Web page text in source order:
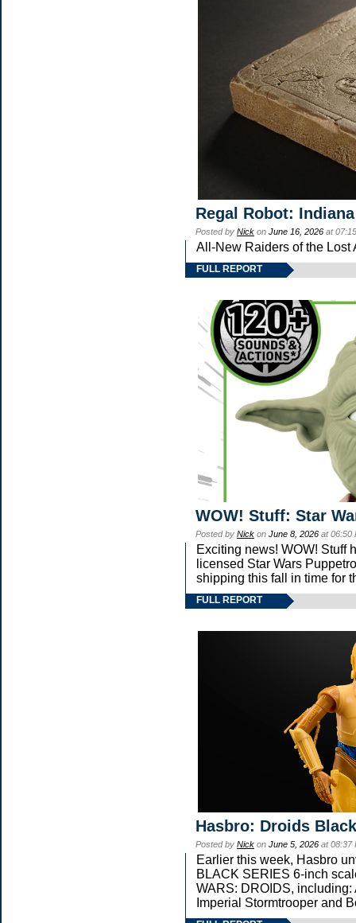
Regal Robot:
Posted by Nick on June 16, 2026 at
All-New Raiders of the Lost
FULL REPORT
WOW! Stuff: Star
Posted by Nick on June 8, 2026 at 06:50
Exciting news! WOW! Stuff
licensed Star Wars
shipping this fall in time for
FULL REPORT
Hasbro: Droids
Posted by Nick on June 5, 2026 at 08:37
Earlier this week, Hasbro
BLACK SERIES 6-inch
WARS: DROIDS,
Imperial Stormtrooper and